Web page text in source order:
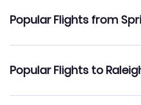
Flights to Moore County
Popular Flights from
Popular Flights to